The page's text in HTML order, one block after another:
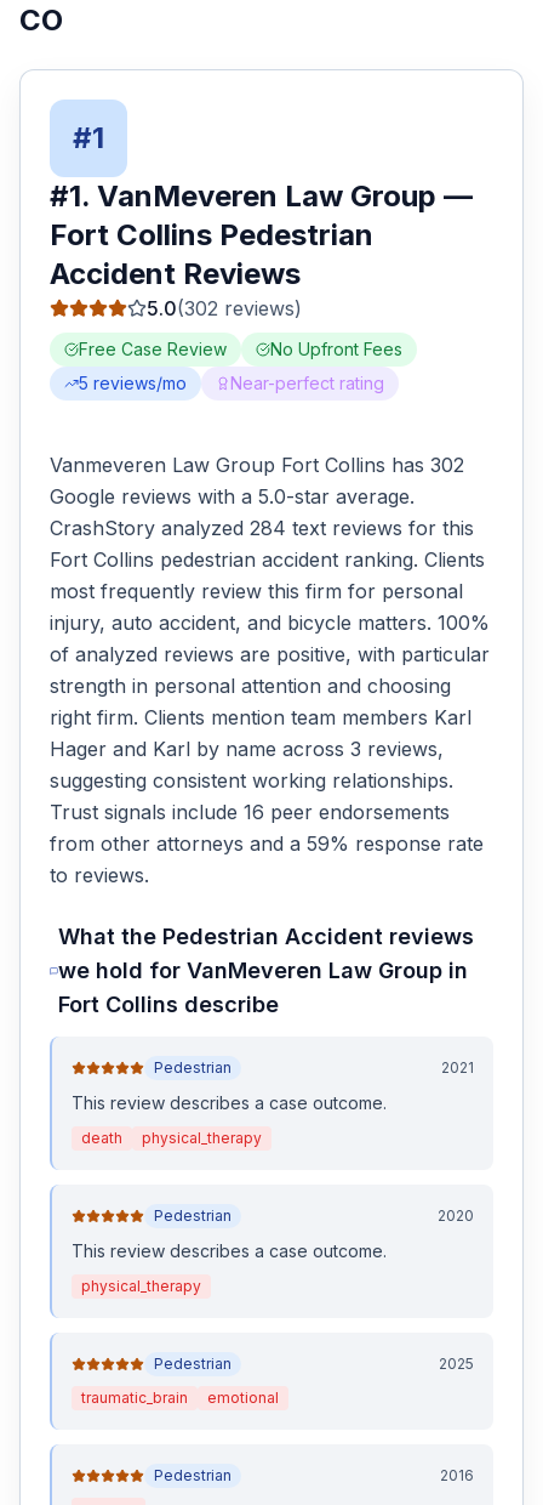
CO
#1
#1. VanMeveren Law Group —
Fort Collins Pedestrian
Accident Reviews
5.0(302 reviews)
Free Case Review
No Upfront Fees
5 reviews/mo Near-perfect rating
Vanmeveren Law Group Fort Collins has 302
Google reviews with a 5.0-star average.
CrashStory analyzed 284 text reviews for this
Fort Collins pedestrian accident ranking. Clients
most frequently review this firm for personal
injury, auto accident, and bicycle matters. 100%
of analyzed reviews are positive, with particular
strength in personal attention and choosing
right firm. Clients mention team members Karl
Hager and Karl by name across 3 reviews,
suggesting consistent working relationships.
Trust signals include 16 peer endorsements
from other attorneys and a 59% response rate
to reviews.
What the Pedestrian Accident reviews
we hold for VanMeveren Law Groupin
Fort Collins describe
Pedestrian 2021
This review describes a case outcome.
death physical_therapy
Pedestrian 2020
This review describes a case outcome.
physical_therapy
Pedestrian
2025
traumatic_brain
emotional
Pedestrian
2016